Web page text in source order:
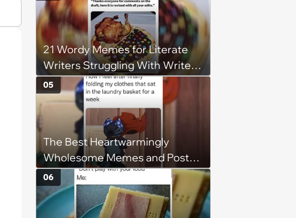
understand why she refuses
21 Wordy Memes for Literate
Writers Struggling With Writer's
Block
The Best Heartwarmingly
Wholesome Memes and Posts
of the Week (August 6, 2026)
05
06